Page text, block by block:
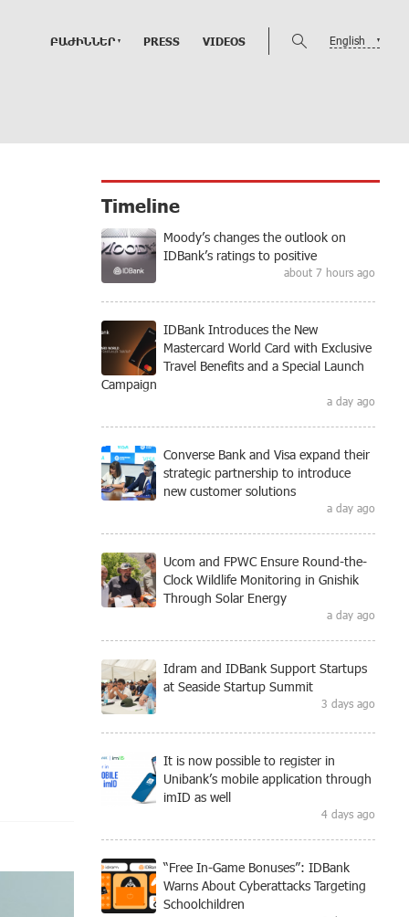
ԲԱԺԻՆՆԵՐ PRESS VIDEOS English
Timeline
Moody’s changes the outlook on
IDBank’s ratings to positive
about 7 hours ago
IDBank Introduces the New
Mastercard World Card with Exclusive
Travel Benefits and a Special Launch
Campaign
a day ago
Converse Bank and Visa expand their
strategic partnership to introduce
new customer solutions
a day ago
Ucom and FPWC Ensure Round-the-
Clock Wildlife Monitoring in Gnishik
Through Solar Energy
a day ago
Idram and IDBank Support Startups
at Seaside Startup Summit
3 days ago
It is now possible to register in
Unibank’s mobile application through
imID as well
4 days ago
“Free In-Game Bonuses”: IDBank
Warns About Cyberattacks Targeting
Schoolchildren